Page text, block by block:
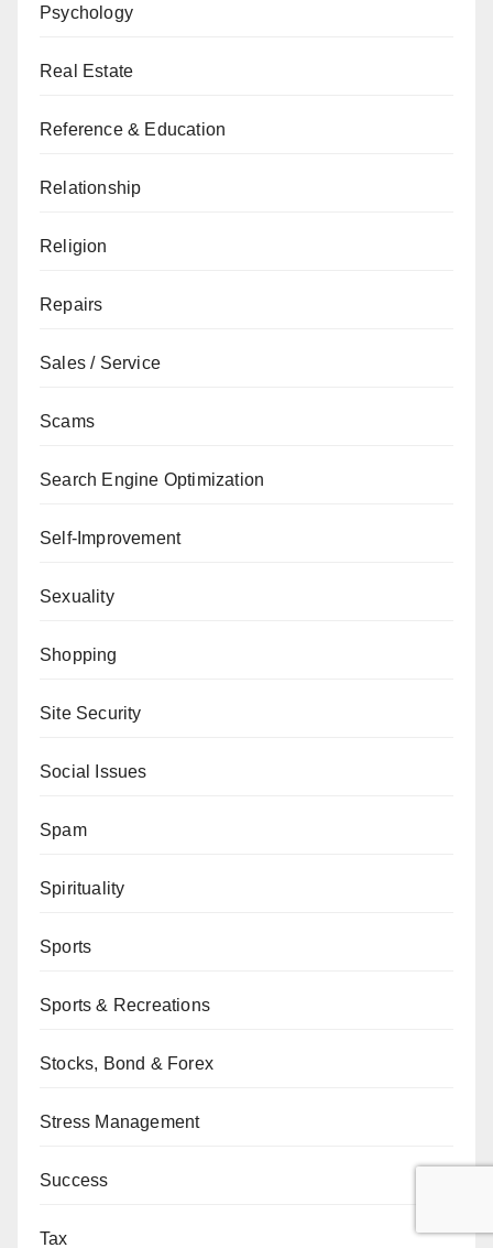
Psychology
Real Estate
Reference & Education
Relationship
Religion
Repairs
Sales / Service
Scams
Search Engine Optimization
Self-Improvement
Sexuality
Shopping
Site Security
Social Issues
Spam
Spirituality
Sports
Sports & Recreations
Stocks, Bond & Forex
Stress Management
Success
Tax